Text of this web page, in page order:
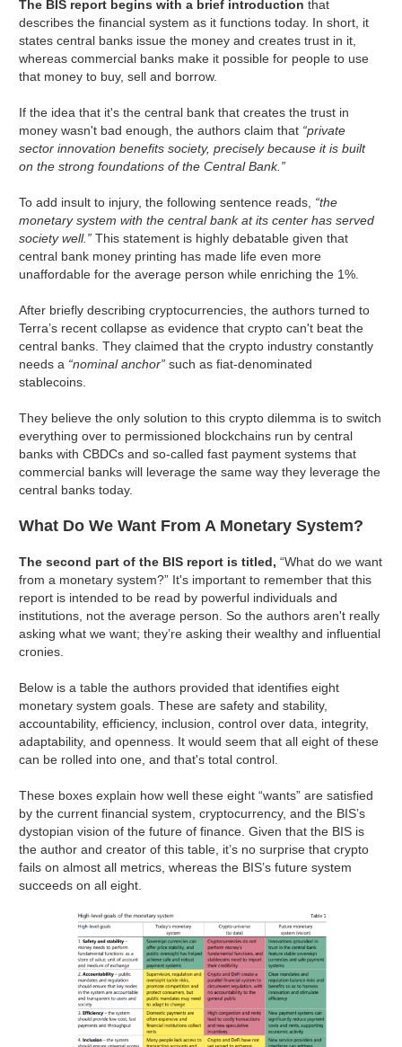
The BIS report begins with a brief introduction that
describes the financial system as it functions today. In short, it
states central banks issue the money and creates trust in it,
whereas commercial banks make it possible for people to use
that money to buy, sell and borrow.
If the idea that it's the central bank that creates the trust in
money wasn't bad enough, the authors claim that “private
sector innovation benefits society, precisely because it is built
on the strong foundations of the Central Bank.”
To add insult to injury, the following sentence reads, “the
monetary system with the central bank at its center has served
society well.” This statement is highly debatable given that
central bank money printing has made life even more
unaffordable for the average person while enriching the 1%.
After briefly describing cryptocurrencies, the authors turned to
Terra’s recent collapse as evidence that crypto can't beat the
central banks. They claimed that the crypto industry constantly
needs a “nominal anchor” such as fiat-denominated
stablecoins.
They believe the only solution to this crypto dilemma is to switch
everything over to permissioned blockchains run by central
banks with CBDCs and so-called fast payment systems that
commercial banks will leverage the same way they leverage the
central banks today.
What Do We Want From A Monetary System?
The second part of the BIS report is titled, “What do we want
from a monetary system?” It's important to remember that this
report is intended to be read by powerful individuals and
institutions, not the average person. So the authors aren't really
asking what we want; they’re asking their wealthy and influential
cronies.
Below is a table the authors provided that identifies eight
monetary system goals. These are safety and stability,
accountability, efficiency, inclusion, control over data, integrity,
adaptability, and openness. It would seem that all eight of these
can be rolled into one, and that's total control.
These boxes explain how well these eight “wants” are satisfied
by the current financial system, cryptocurrency, and the BIS’s
dystopian vision of the future of finance. Given that the BIS is
the author and creator of this table, it’s no surprise that crypto
fails on almost all metrics, whereas the BIS’s future system
succeeds on all eight.